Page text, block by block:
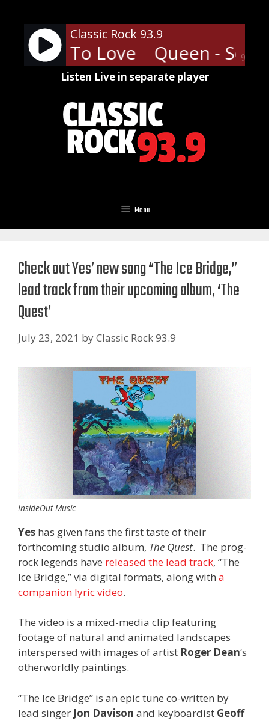
content
90%
Classic Rock 93.9
To Love Queen -
Listen Live in separate player
Menu
Check out Yes’ new song “The Ice Bridge,”
lead track from their upcoming album, ‘The
Quest’
July 23, 2021 byClassic Rock 93.9
InsideOut Music
Yes has given fans the first taste of their
forthcoming studio album, The Quest. The prog-
rock legends have released the lead track, “The
Ice Bridge,” via digital formats, along with a
companion lyric video.
The video is a mixed-media clip featuring
footage of natural and animated landscapes
interspersed with images of artist Roger Dean‘s
otherworldly paintings.
“The Ice Bridge” is an epic tune co-written by
lead singer Jon Davison and keyboardist Geoff